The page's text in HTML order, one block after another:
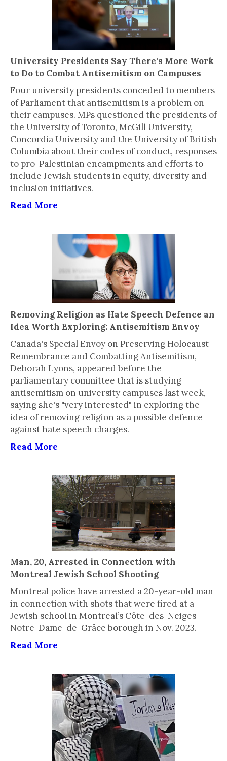
University Presidents Say There's More Work
to Do to Combat Antisemitism on Campuses
Four university presidents conceded to members
of Parliament that antisemitism is a problem on
their campuses. MPs questioned the presidents of
the University of Toronto, McGill University,
Concordia University and the University of British
Columbia about their codes of conduct, responses
to pro-Palestinian encampments and efforts to
include Jewish students in equity, diversity and
inclusion initiatives.
Read More
Removing Religion as Hate Speech Defence an
Idea Worth Exploring: Antisemitism Envoy
Canada's Special Envoy on Preserving Holocaust
Remembrance and Combatting Antisemitism,
Deborah Lyons, appeared before the
parliamentary committee that is studying
antisemitism on university campuses last week,
saying she's "very interested" in exploring the
idea of removing religion as a possible defence
against hate speech charges.
Read More
Man, 20, Arrested in Connection with
Montreal Jewish School Shooting
Montreal police have arrested a 20-year-old man
in connection with shots that were fired at a
Jewish school in Montreal’s Côte-des-Neiges–
Notre-Dame-de-Grâce borough in Nov. 2023.
Read More